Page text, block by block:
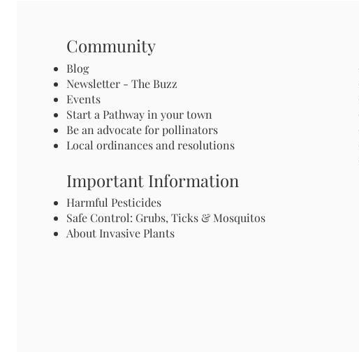
Community
Blog
Newsletter - The Buzz
Events
Start a Pathway in your town
Be an advocate for pollinators
Local ordinances and resolutions
Important Information
Harmful Pesticides
Safe Control: Grubs, Ticks & Mosquitos
About Invasive Plants